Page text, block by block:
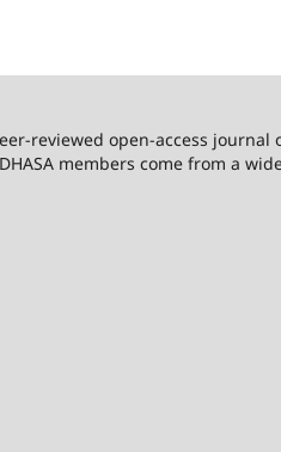
reviewed open-access journal
members come from a